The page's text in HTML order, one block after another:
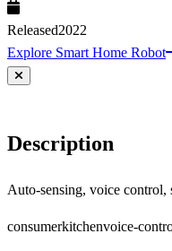
Released2022
Explore Smart Home Robot
Description
Auto-sensing, voice control,
consumerkitchenvoice-